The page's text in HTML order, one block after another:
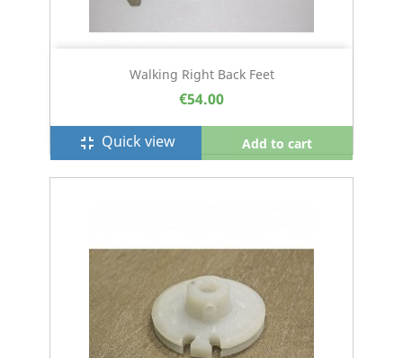
Walking Right Back Feet
€54.00
fullscreen_exit Quick view Add to cart